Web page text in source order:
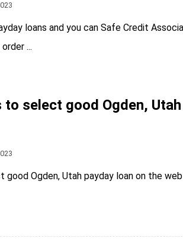
loans and you can Safe Credit
...
to select good Ogden,
good Ogden, Utah payday loan on the